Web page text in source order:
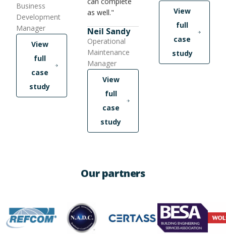
Business
Development
Manager
View
full
case
study
as well."
Neil Sandy
Operational
Maintenance
Manager
View
full
case
study
View
full
case
study
Our partners